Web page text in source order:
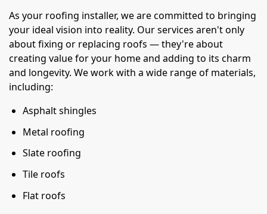
As your roofing installer, we are committed to bringing
your ideal vision into reality. Our services aren't only
about fixing or replacing roofs — they're about
creating value for your home and adding to its charm
and longevity. We work with a wide range of materials,
including:
Asphalt shingles
Metal roofing
Slate roofing
Tile roofs
Flat roofs